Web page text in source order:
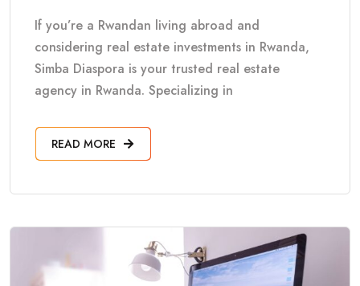
If you’re a Rwandan living abroad and
considering real estate investments in Rwanda,
Simba Diaspora is your trusted real estate
agency in Rwanda. Specializing in
READ MORE